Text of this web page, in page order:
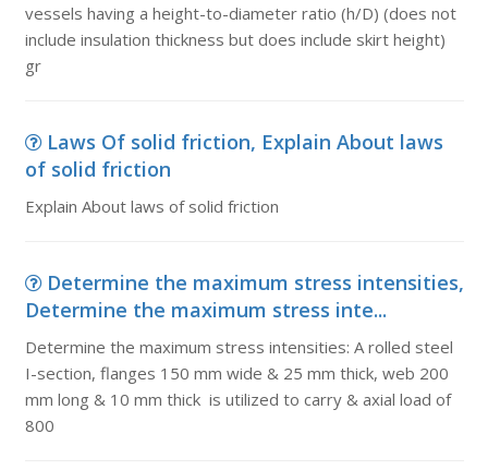
vessels having a height-to-diameter ratio (h/D) (does not
include insulation thickness but does include skirt height)
gr
Laws Of solid friction, Explain About laws
of solid friction
Explain About laws of solid friction
Determine the maximum stress intensities,
Determine the maximum stress inte...
Determine the maximum stress intensities: A rolled steel
I-section, flanges 150 mm wide & 25 mm thick, web 200
mm long & 10 mm thick is utilized to carry & axial load of
800